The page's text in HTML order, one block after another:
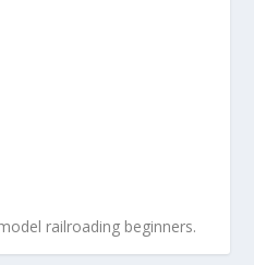
railroading beginners.